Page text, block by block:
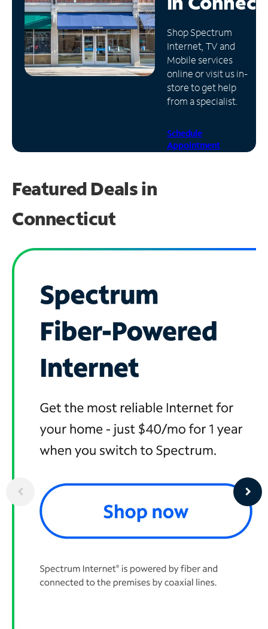
Manage
Account
Find
Store
Shop Spectrum
Internet, TV and
Mobile services
online or visit us in-
store to get help
from a specialist.
Schedule
Appointment
Featured Deals in
Connecticut